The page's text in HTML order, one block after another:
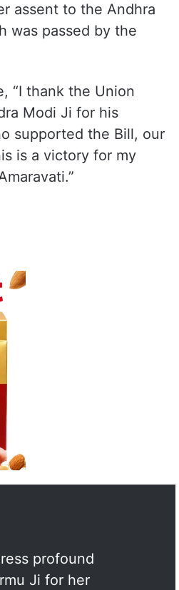
assent to the Andhra
was passed by the
“I thank the Union
Modi Ji for his
supported the Bill, our
is a victory for my
profound
Ji for her